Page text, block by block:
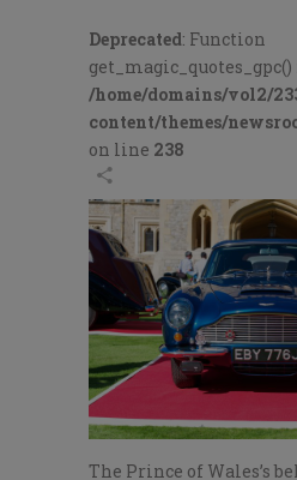
Deprecated: Function
/home/domains/vol2/
content/themes/
on line 238
The Prince of Wales’s